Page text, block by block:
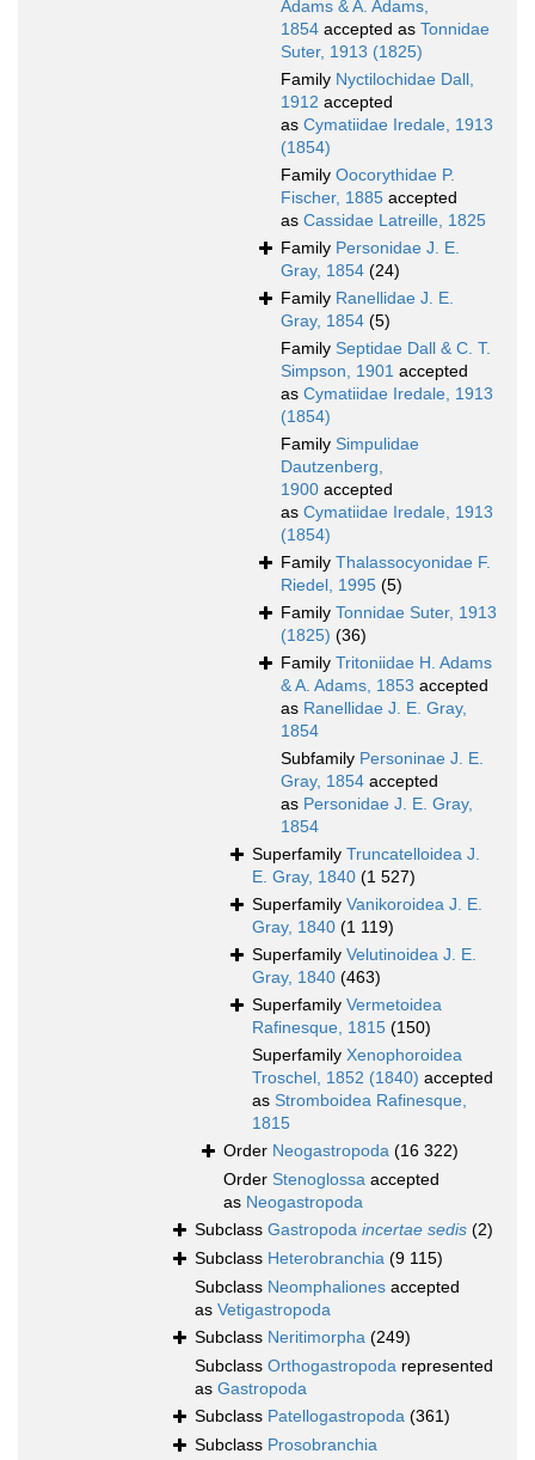
Adams & A. Adams,
1854 accepted as Tonnidae
Suter, 1913 (1825)
Family Nyctilochidae Dall,
1912 accepted
as Cymatiidae Iredale, 1913
(1854)
Family Oocorythidae P.
Fischer, 1885 accepted
as Cassidae Latreille, 1825
Family Personidae J. E.
Gray, 1854 (24)
Family Ranellidae J. E.
Gray, 1854 (5)
Family Septidae Dall & C. T.
Simpson, 1901 accepted
as Cymatiidae Iredale, 1913
(1854)
Family Simpulidae
Dautzenberg,
1900 accepted
as Cymatiidae Iredale, 1913
(1854)
Family Thalassocyonidae F.
Riedel, 1995 (5)
Family Tonnidae Suter, 1913
(1825) (36)
Family Tritoniidae H. Adams
& A. Adams, 1853 accepted
as Ranellidae J. E. Gray,
1854
Subfamily Personinae J. E.
Gray, 1854 accepted
as Personidae J. E. Gray,
1854
Superfamily Truncatelloidea J.
E. Gray, 1840 (1 527)
Superfamily Vanikoroidea J. E.
Gray, 1840 (1 119)
Superfamily Velutinoidea J. E.
Gray, 1840 (463)
Superfamily Vermetoidea
Rafinesque, 1815 (150)
Superfamily Xenophoroidea
Troschel, 1852 (1840) accepted
as Stromboidea Rafinesque,
1815
Order Neogastropoda (16 322)
Order Stenoglossa accepted
as Neogastropoda
Subclass Gastropoda incertae sedis (2)
Subclass Heterobranchia (9 115)
Subclass Neomphaliones accepted
as Vetigastropoda
Subclass Neritimorpha (249)
Subclass Orthogastropoda represented
as Gastropoda
Subclass Patellogastropoda (361)
Subclass Prosobranchia